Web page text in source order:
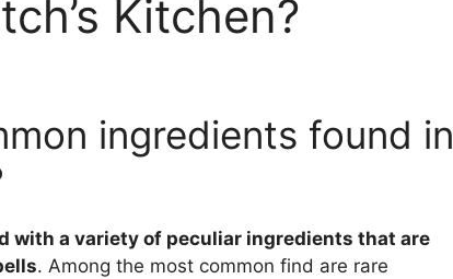
Kitchen?
ingredients found in
with a variety of peculiar ingredients that are
. Among the most common find are rare